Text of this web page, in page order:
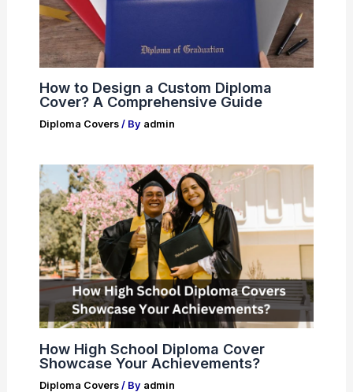
How to Design a Custom Diploma
Cover? A Comprehensive Guide
Diploma Covers/ By admin
How High School Diploma Cover
Showcase Your Achievements?
Diploma Covers/ By admin